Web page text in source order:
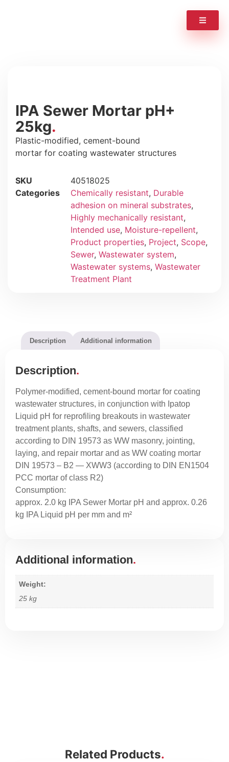
IPA Sewer Mortar pH+
25kg
Plastic-modified, cement-bound
mortar for coating wastewater structures
SKU
40518025
Categories
Chemically resistant, Durable
adhesion on mineral substrates,
Highly mechanically resistant,
Intended use, Moisture-repellent,
Product properties, Project, Scope,
Sewer, Wastewater system,
Wastewater systems, Wastewater
Treatment Plant
Description Additional information
Description
Polymer-modified, cement-bound mortar for coating
wastewater structures, in conjunction with Ipatop
Liquid pH for reprofiling breakouts in wastewater
treatment plants, shafts, and sewers, classified
according to DIN 19573 as WW masonry, jointing,
laying, and repair mortar and as WW coating mortar
DIN 19573 – B2 — XWW3 (according to DIN EN1504
PCC mortar of class R2)
Consumption:
approx. 2.0 kg IPA Sewer Mortar pH and approx. 0.26
kg IPA Liquid pH per mm and m²
Additional information
Weight
25 kg
Related Products